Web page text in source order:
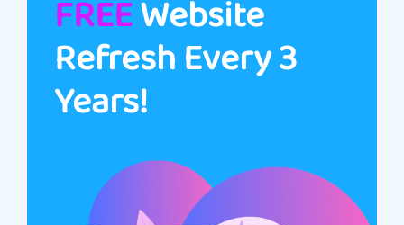
FREEWebsite
Refresh Every 3
Years!